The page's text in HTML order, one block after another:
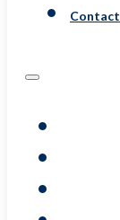
Contact